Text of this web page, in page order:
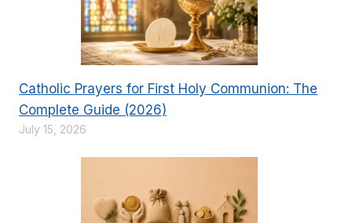
Catholic Prayers for First Holy Communion: The
Complete Guide (2026)
July 15, 2026